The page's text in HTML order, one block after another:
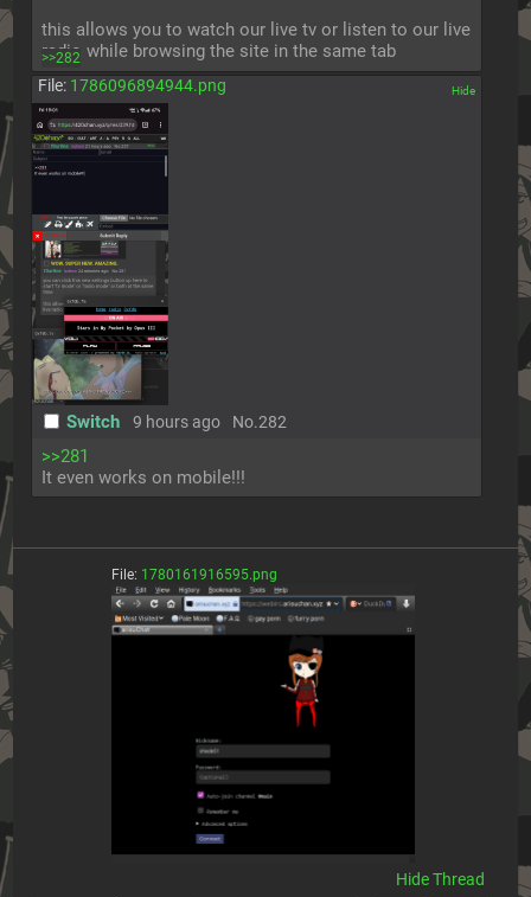
this allows you to watch our live tv or listen to our live
radio while browsing the site in the same tab
>>282
Switch 9 hours ago No.282
File: 1786096894944.png
>>281
It even works on mobile!!!
File: 1780161916595.png